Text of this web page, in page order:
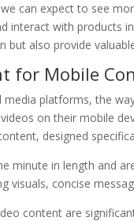
can expect to see
interact with products
but also provide
for Mobile
platforms, the
on their mobile
designed
minute in length and
visuals, concise
content are